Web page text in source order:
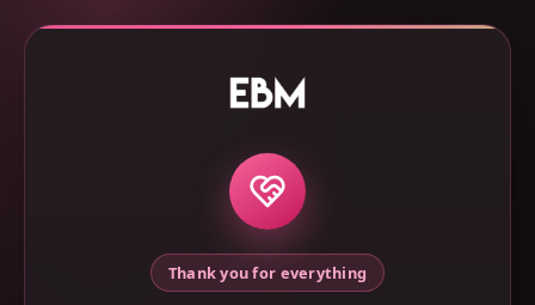
Thank you for everything